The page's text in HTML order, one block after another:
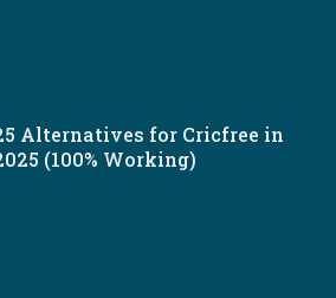
Alternatives for Cricfree in
(100% Working)